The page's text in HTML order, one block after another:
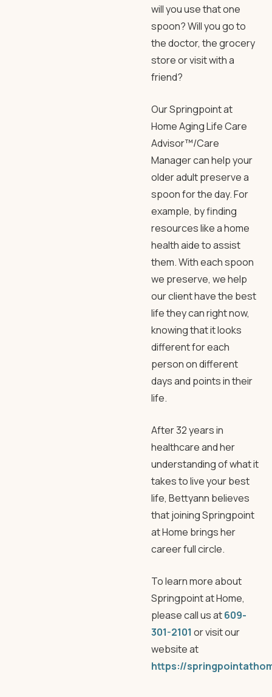
will you use that one
spoon? Will you go to
the doctor, the grocery
store or visit with a
friend?
Our Springpoint at
Home Aging Life Care
Advisor™/Care
Manager can help your
older adult preserve a
spoon for the day. For
example, by finding
resources like a home
health aide to assist
them. With each spoon
we preserve, we help
our client have the best
life they can right now,
knowing that it looks
different for each
person on different
days and points in their
life.
After 32 years in
healthcare and her
understanding of what it
takes to live your best
life, Bettyann believes
that joining Springpoint
at Home brings her
career full circle.
To learn more about
Springpoint at Home,
please call us at609-
301-2101 or visit our
website at
https://